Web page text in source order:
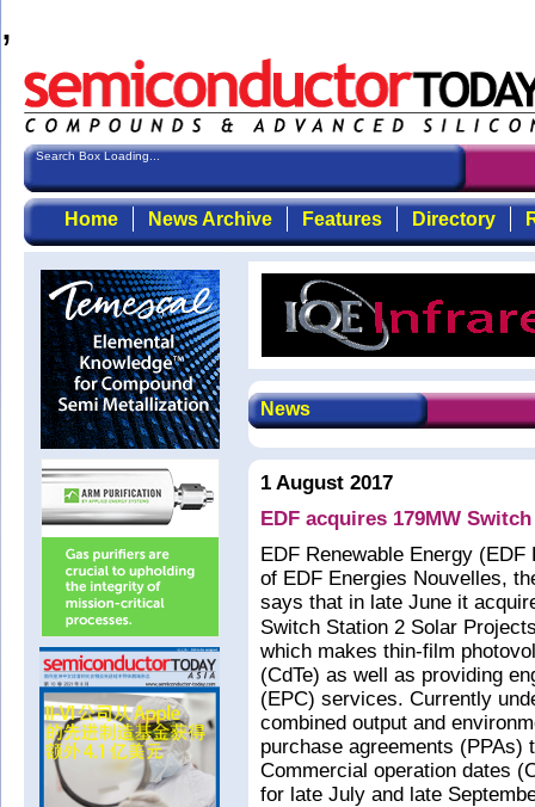
,
Search Box Loading...
Home News Archive Features Directory
News
1 August 2017
EDF acquires 179MW
EDF Renewable Energy
of EDF Energies Nouvelles,
says that in late June it
Switch Station 2 Solar
which makes thin-film
(CdTe) as well as providing
(EPC) services. Currently
combined output and
purchase agreements
Commercial operation dates
for late July and late